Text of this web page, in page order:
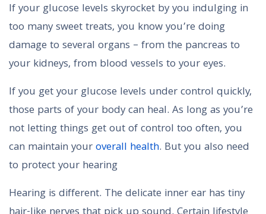
If your glucose levels skyrocket by you indulging in
too many sweet treats, you know you’re doing
damage to several organs – from the pancreas to
your kidneys, from blood vessels to your eyes.
If you get your glucose levels under control quickly,
those parts of your body can heal. As long as you’re
not letting things get out of control too often, you
can maintain youroverall health. But you also need
to protect your hearing
Hearing is different. The delicate inner ear has tiny